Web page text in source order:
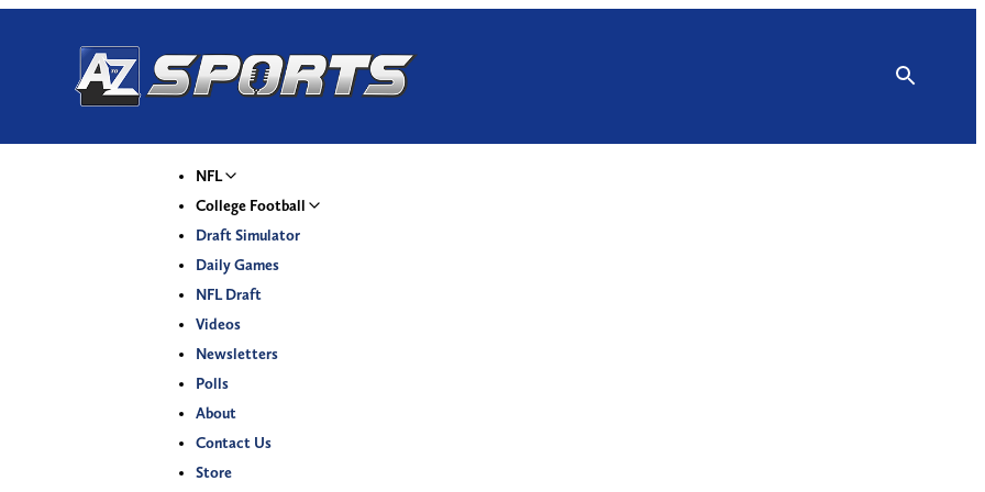
NFL
College Football
Draft Simulator
Daily Games
NFL Draft
Videos
Newsletters
Polls
About
Contact Us
Store